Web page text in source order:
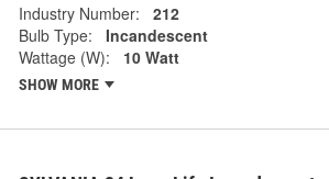
Industry Number:
212
Bulb Type:
Incandescent
Wattage (W):
10 Watt
SHOW MORE